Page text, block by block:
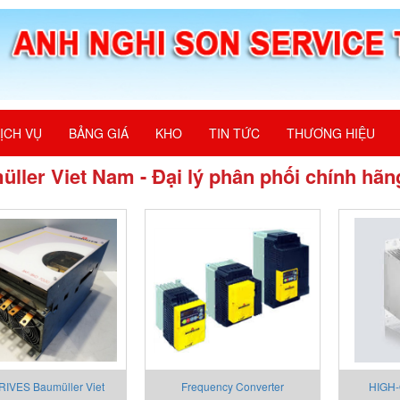
VỤ BẢNG GIÁ KHO TIN TỨC THƯƠNG HIỆU
Viet Nam - Đại lý phân phối chính
Baumüller Viet Frequency Converter